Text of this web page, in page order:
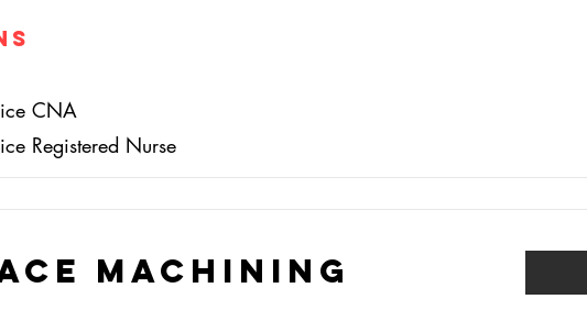
CNA
Registered Nurse
Machining